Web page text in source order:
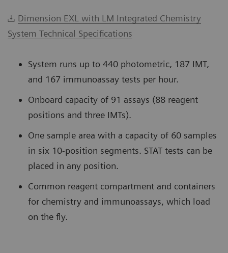
Dimension EXL with LM Integrated Chemistry
System Technical Specifications
System runs up to 440 photometric, 187 IMT,
and 167 immunoassay tests per hour.
Onboard capacity of 91 assays (88 reagent
positions and three IMTs).
One sample area with a capacity of 60 samples
in six 10-position segments. STAT tests can be
placed in any position.
Common reagent compartment and containers
for chemistry and immunoassays, which load
on the fly.